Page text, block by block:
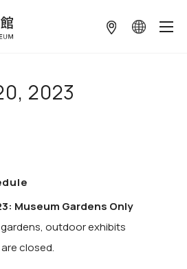
2023
Museum Gardens Only
outdoor exhibits
closed.